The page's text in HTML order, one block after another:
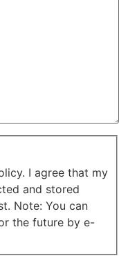
I agree that my
and stored
Note: You can
the future by e-